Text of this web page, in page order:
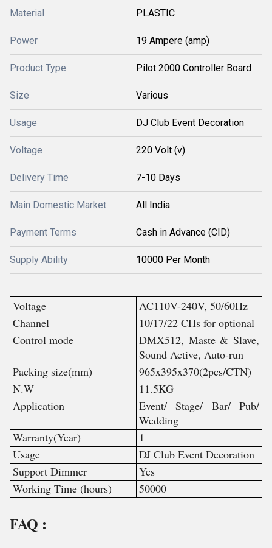
Material PLASTIC
Power 19 Ampere (amp)
Product Type Pilot 2000 Controller Board
Size Various
Usage DJ Club Event Decoration
Voltage 220 Volt (v)
Delivery Time 7-10 Days
Main Domestic Market All India
Payment Terms Cash in Advance (CID)
Supply Ability 10000 Per Month
Voltage
AC110V-240V, 50/60Hz
Channel
10/17/22 CHs for optional
Control mode
DMX512, Maste & Slave,
Sound Active, Auto-run
Packing size(mm)
965x395x370(2pcs/CTN)
N.W
11.5KG
Application
Event/ Stage/ Bar/ Pub/
Wedding
Warranty(Year)
1
Usage
DJ Club Event Decoration
Support Dimmer
Yes
Working Time (hours)
50000
FAQ :